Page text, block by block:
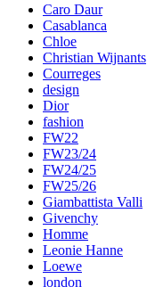
Caro Daur
Casablanca
Chloe
Christian Wijnants
Courreges
design
Dior
fashion
FW22
FW23/24
FW24/25
FW25/26
Giambattista Valli
Givenchy
Homme
Leonie Hanne
Loewe
london